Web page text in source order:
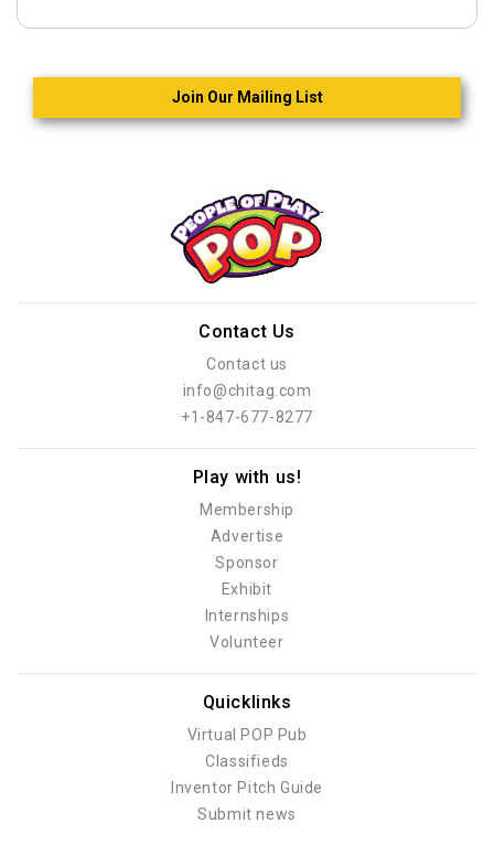
Join Our Mailing List
Contact Us
Contact us
info@chitag.com
+1-847-677-8277
Play with us!
Membership
Advertise
Sponsor
Exhibit
Internships
Volunteer
Quicklinks
Virtual POP Pub
Classifieds
Inventor Pitch Guide
Submit news